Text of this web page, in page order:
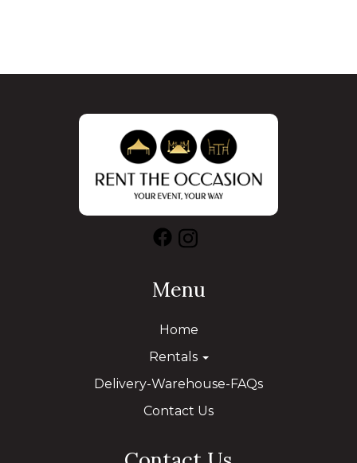
Menu
Home
Rentals
Delivery-Warehouse-FAQs
Contact Us